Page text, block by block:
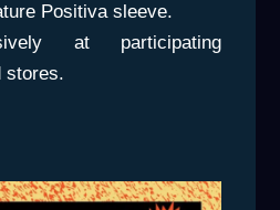
Positiva sleeve.
at participating
stores.